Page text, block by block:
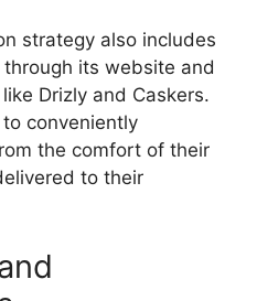
strategy also includes
its website and
Drizly and Caskers.
conveniently
the comfort of their
to their